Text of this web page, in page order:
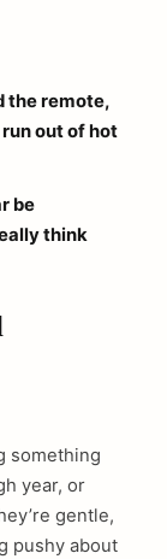
the remote,
out of hot
be
think
something
year, or
gentle,
pushy about